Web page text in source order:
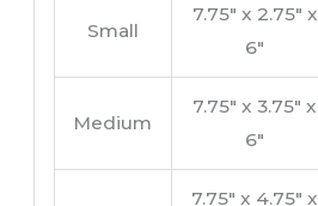
Small
7.75″ x 2.75″ x
6″
Medium
7.75″ x 3.75″ x
6″
7.75″ x 4.75″ x